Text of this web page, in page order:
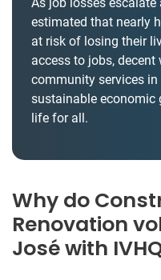
estimated that nearly
at risk of losing their
access to jobs,
community services in
sustainable economic
life for all.
Why do
Renovation
José with